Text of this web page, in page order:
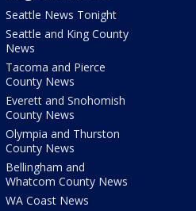
Seattle News Tonight
Seattle and King County
News
Tacoma and Pierce
County News
Everett and Snohomish
County News
Olympia and Thurston
County News
Bellingham and
Whatcom County News
WA Coast News